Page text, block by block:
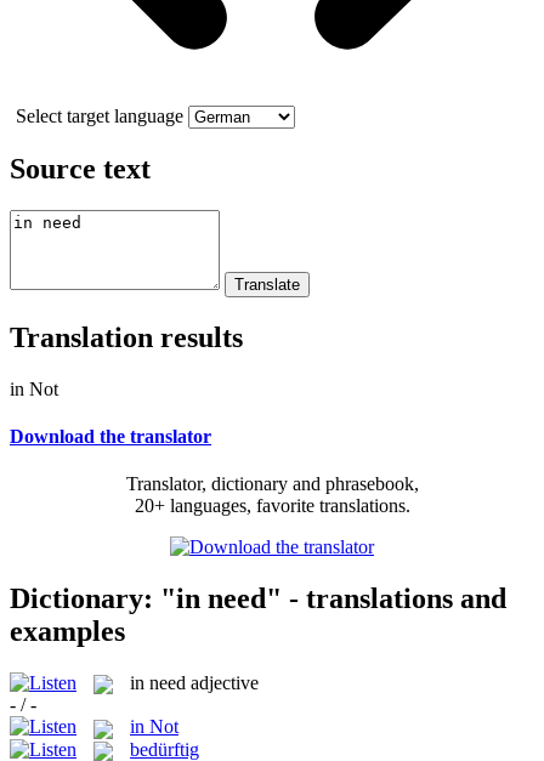
Select target language
Source text
Translation results
in Not
Download the translator
Translator, dictionary and phrasebook,
20+ languages, favorite translations.
Dictionary: "in need" - translations and
examples
in need adjective
- / -
in Not
bedürftig